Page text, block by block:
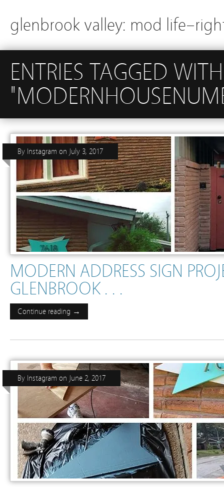
glenbrook valley: mod
ENTRIES TAGGED WITH
MODERN ADDRESS SIGN
GLENBROOK . . .
By Instagram on July 3, 2017
Continue reading →
By Instagram on June 2, 2017